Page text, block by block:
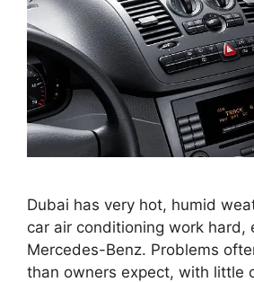
Dubai has very hot, humid
car air conditioning work hard,
Mercedes-Benz. Problems
than owners expect, with little